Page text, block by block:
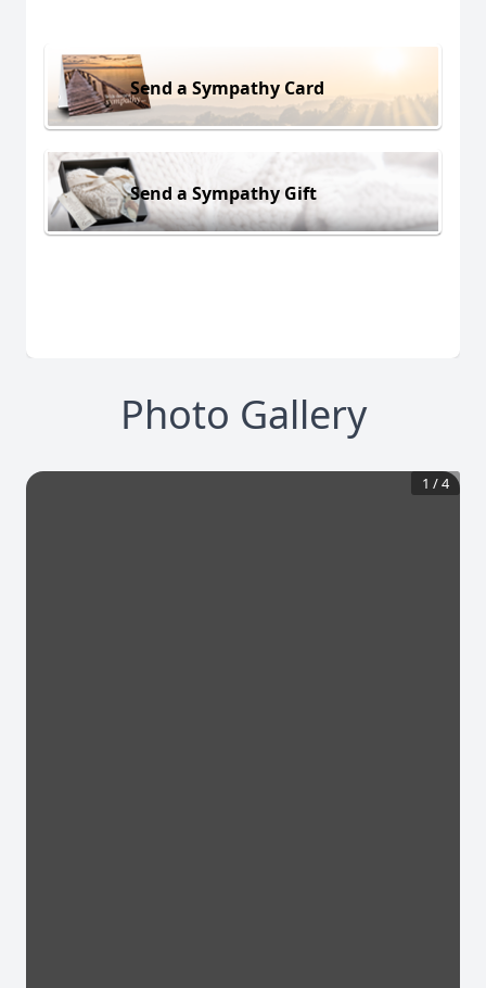
Send a Sympathy Card
Send a Sympathy Gift
Photo Gallery
1 /4